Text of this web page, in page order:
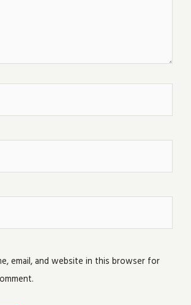
email, and website in this browser for